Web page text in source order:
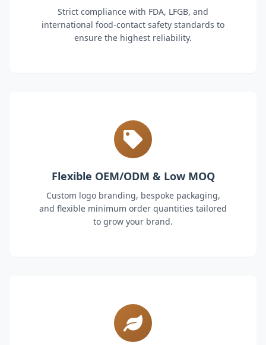
Strict compliance with FDA, LFGB, and
international food-contact safety standards to
ensure the highest reliability.
Flexible OEM/ODM & Low MOQ
Custom logo branding, bespoke packaging,
and flexible minimum order quantities tailored
to grow your brand.